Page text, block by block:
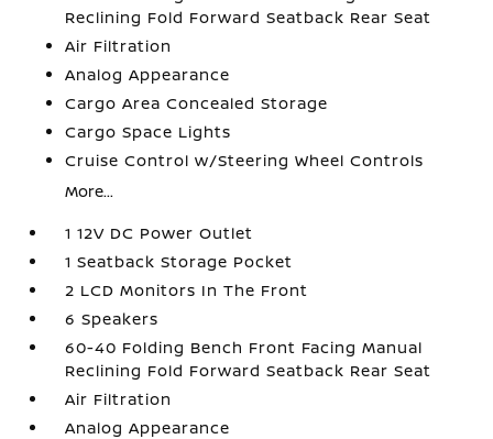
Reclining Fold Forward Seatback Rear Seat
Air Filtration
Analog Appearance
Cargo Area Concealed Storage
Cargo Space Lights
Cruise Control w/Steering Wheel Controls
More...
1 12V DC Power Outlet
1 Seatback Storage Pocket
2 LCD Monitors In The Front
6 Speakers
60-40 Folding Bench Front Facing Manual
Reclining Fold Forward Seatback Rear Seat
Air Filtration
Analog Appearance